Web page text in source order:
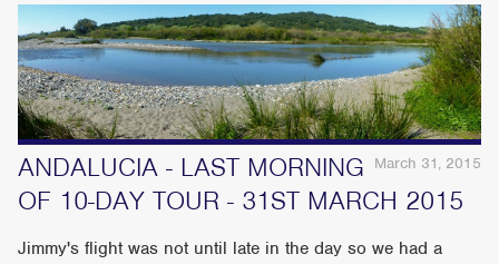
March 31, 2015
ANDALUCIA - LAST MORNING
OF 10-DAY TOUR - 31ST MARCH 2015
Jimmy's flight was not until late in the day so we had a